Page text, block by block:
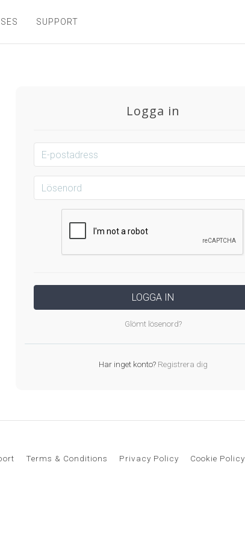
SUPPORT
Logga in
LOGGA IN
Glömt lösenord?
Har inget konto?Registrera dig
Terms & Conditions Privacy Policy Cookie Policy